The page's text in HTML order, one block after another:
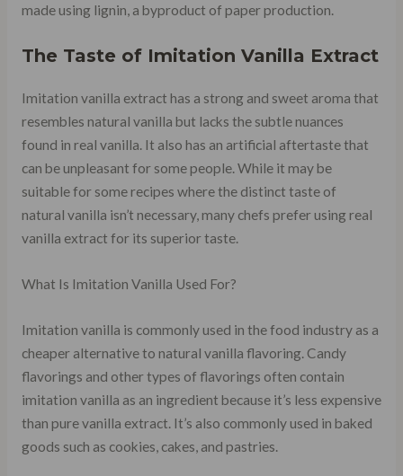
made using lignin, a byproduct of paper production.
The Taste of Imitation Vanilla Extract
Imitation vanilla extract has a strong and sweet aroma that
resembles natural vanilla but lacks the subtle nuances
found in real vanilla. It also has an artificial aftertaste that
can be unpleasant for some people. While it may be
suitable for some recipes where the distinct taste of
natural vanilla isn’t necessary, many chefs prefer using real
vanilla extract for its superior taste.
What Is Imitation Vanilla Used For?
Imitation vanilla is commonly used in the food industry as a
cheaper alternative to natural vanilla flavoring. Candy
flavorings and other types of flavorings often contain
imitation vanilla as an ingredient because it’s less expensive
than pure vanilla extract. It’s also commonly used in baked
goods such as cookies, cakes, and pastries.